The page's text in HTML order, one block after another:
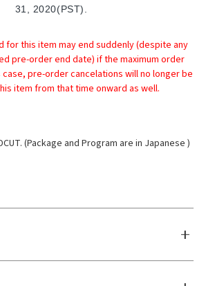
31, 2020(PST).
for this item may end suddenly (despite any
pre-order end date) if the maximum order
pre-order cancelations will no longer be
item from that time onward as well.
(Package and Program are in Japanese )